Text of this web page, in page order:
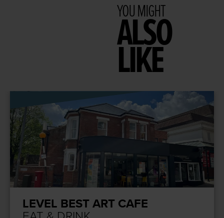
YOU MIGHT
ALSO
LIKE
LEVEL BEST ART CAFE